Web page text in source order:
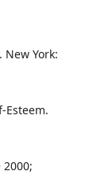
New York:
Esteem.